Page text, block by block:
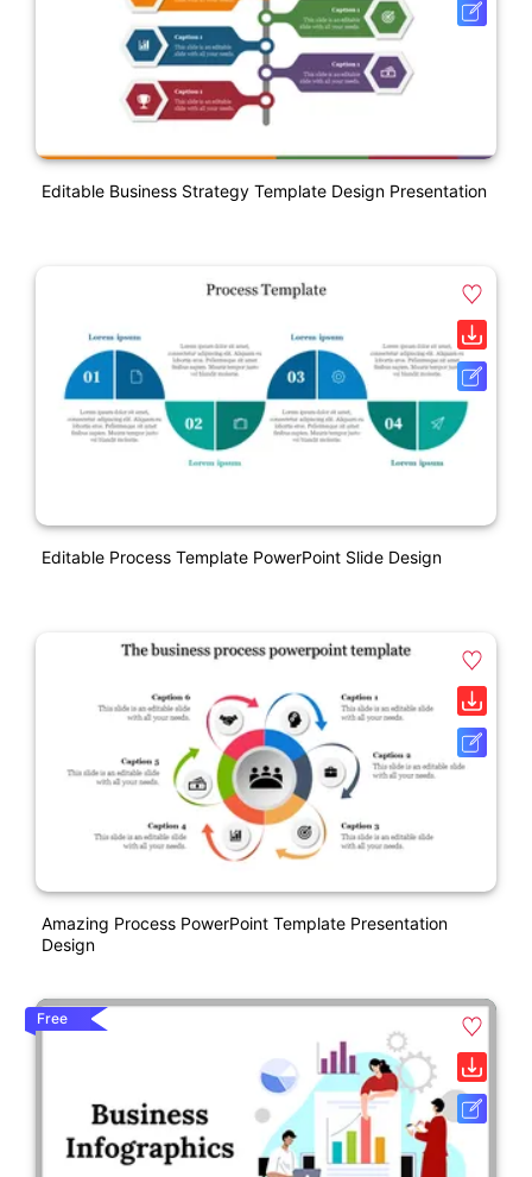
Editable Business Strategy Template Design Presentation
Editable Process Template PowerPoint Slide Design
Amazing Process PowerPoint Template Presentation
Design
Free